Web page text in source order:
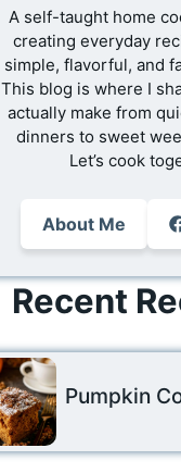
A self-taught home
creating everyday
simple, flavorful, and
This blog is where I
actually make from
dinners to sweet
Let’s cook
About Me
Recent
Pumpkin